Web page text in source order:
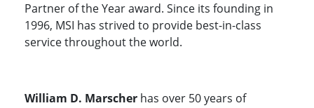
Partner of the Year award. Since its founding in
1996, MSI has strived to provide best-in-class
service throughout the world.
William D. Marscher has over 50 years of